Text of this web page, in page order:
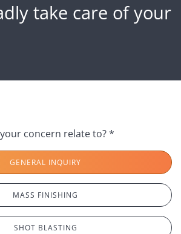
take care of your
Which topic does your concern relate to? *
GENERAL INQUIRY
MASS FINISHING
SHOT BLASTING